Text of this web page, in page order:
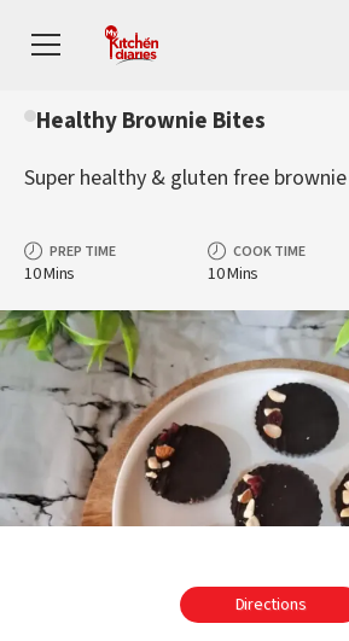
Healthy Brownie Bites
Super healthy & gluten free
PREP TIME
10 Mins
COOK TIME
10 Mins
Directions